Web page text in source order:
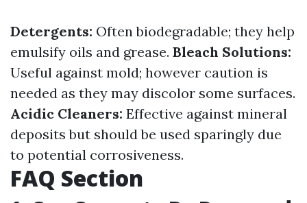
Detergents: Often biodegradable; they help
emulsify oils and grease. Bleach Solutions:
Useful against mold; however caution is
needed as they may discolor some surfaces.
Acidic Cleaners: Effective against mineral
deposits but should be used sparingly due
to potential corrosiveness.
FAQ Section